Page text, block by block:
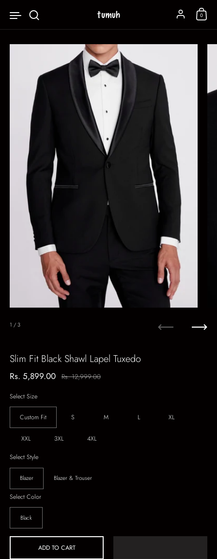
Account
0
Slim Fit Black Shawl Lapel Tuxedo
Sale price:
Rs. 5,899.00 Regular price:
Rs. 12,999.00
Select Size
Custom Fit S M L XL
XXL 3XL 4XL
Select Style
Blazer Blazer & Trouser
Select Color
Black
ADD TO CART
1 / 3
Next